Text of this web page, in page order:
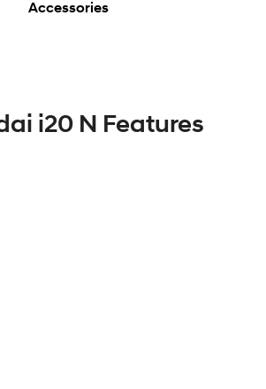
Accessories
i20 N Features